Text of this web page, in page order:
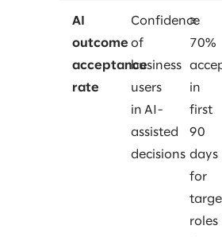
AI
outcome
acceptance
rate
Confidence
of
business
users
in AI-
assisted
decisions
≥
70%
in
first
90
days
for
roles